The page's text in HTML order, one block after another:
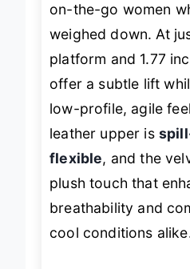
on-the-go women
weighed down. At
platform and 1.77
offer a subtle lift
low-profile, agile
leather upper is
flexible, and the
plush touch that
breathability and
cool conditions